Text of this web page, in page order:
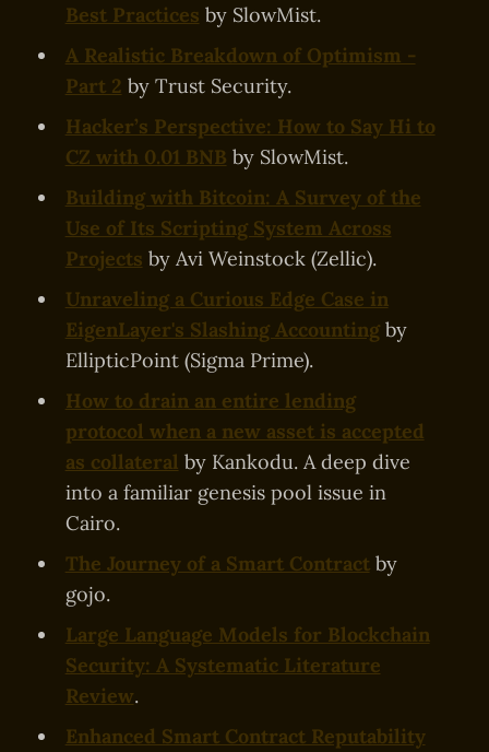
Best Practices by SlowMist.
A Realistic Breakdown of Optimism -
Part 2 by Trust Security.
Hacker’s Perspective: How to Say Hi to
CZ with 0.01 BNB by SlowMist.
Building with Bitcoin: A Survey of the
Use of Its Scripting System Across
Projects by Avi Weinstock (Zellic).
Unraveling a Curious Edge Case in
EigenLayer's Slashing Accounting by
EllipticPoint (Sigma Prime).
How to drain an entire lending
protocol when a new asset is accepted
as collateral by Kankodu. A deep dive
into a familiar genesis pool issue in
Cairo.
The Journey of a Smart Contract by
gojo.
Large Language Models for Blockchain
Security: A Systematic Literature
Review.
Enhanced Smart Contract Reputability